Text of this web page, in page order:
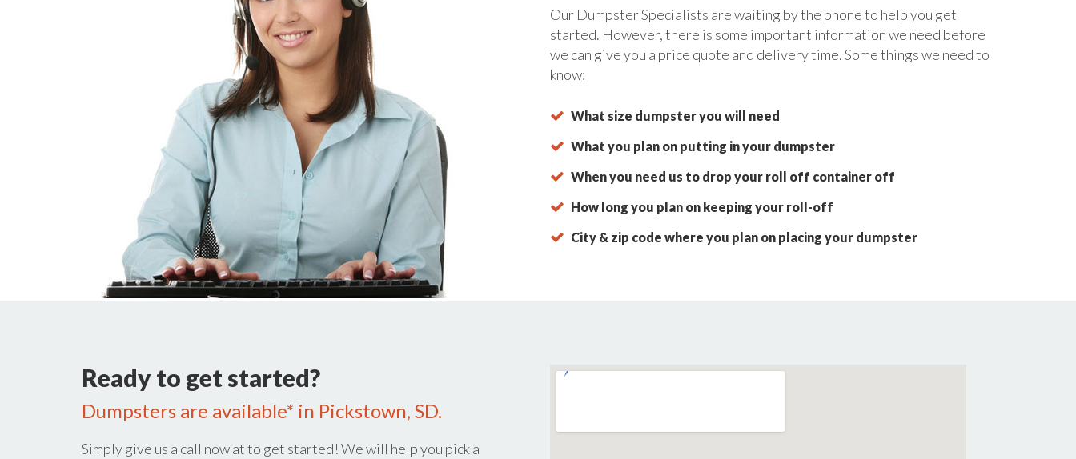
Our Dumpster Specialists are waiting by the phone to help you get
started. However, there is some important information we need before
we can give you a price quote and delivery time. Some things we need to
know:
What size dumpster you will need
What you plan on putting in your dumpster
When you need us to drop your roll off container off
How long you plan on keeping your roll-off
City & zip code where you plan on placing your dumpster
Ready to get started?
Dumpsters are available* in Pickstown, SD.
Simply give us a call now atto get started! We will help you pick a